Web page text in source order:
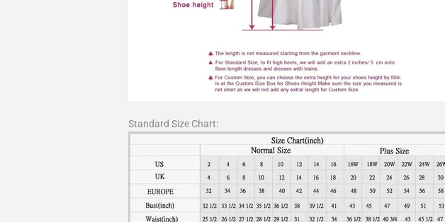
Standard Size Chart: